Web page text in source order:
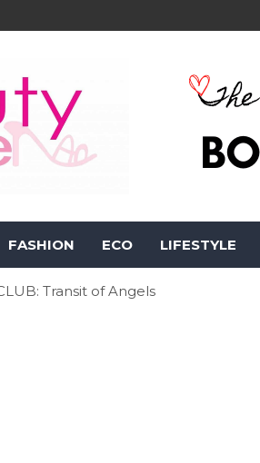
Online
FASHION ECO LIFESTYLE
Transit of Angels